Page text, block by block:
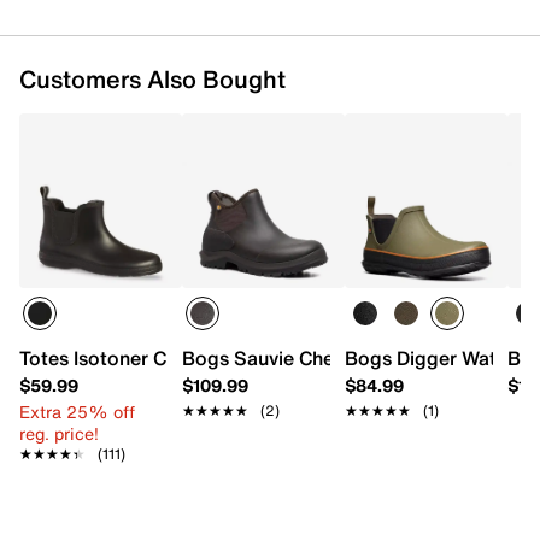
Customers Also Bought
Totes Isotoner Chelsea Rain Boot - Men's
$59.99
Extra 25% off
reg. price!
★★★★★
★★★★★ (111)
Bogs Sauvie Chelsea II Boot - Men's
$109.99
★★★★★
★★★★★ (2)
Bogs Digger
$84.99
★★★★★
★★★★★ (1)